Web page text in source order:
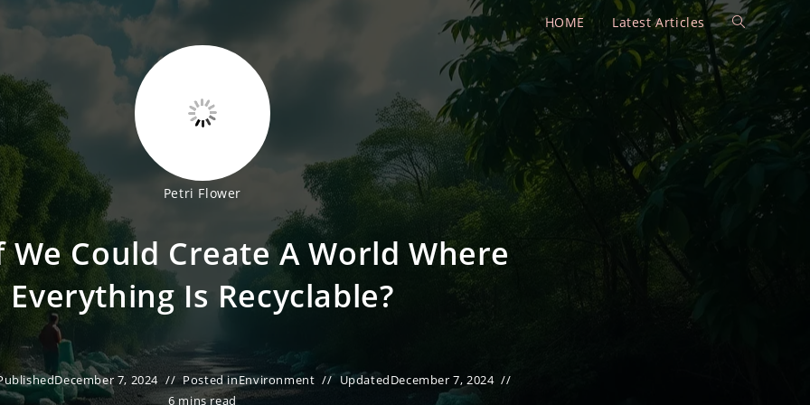
HOME Latest Articles Toggle
website
Petri Flower
We Could Create A World Where
Everything Is Recyclable?
December 7, 2024 Posted inEnvironment UpdatedDecember 7, 2024
6 mins read